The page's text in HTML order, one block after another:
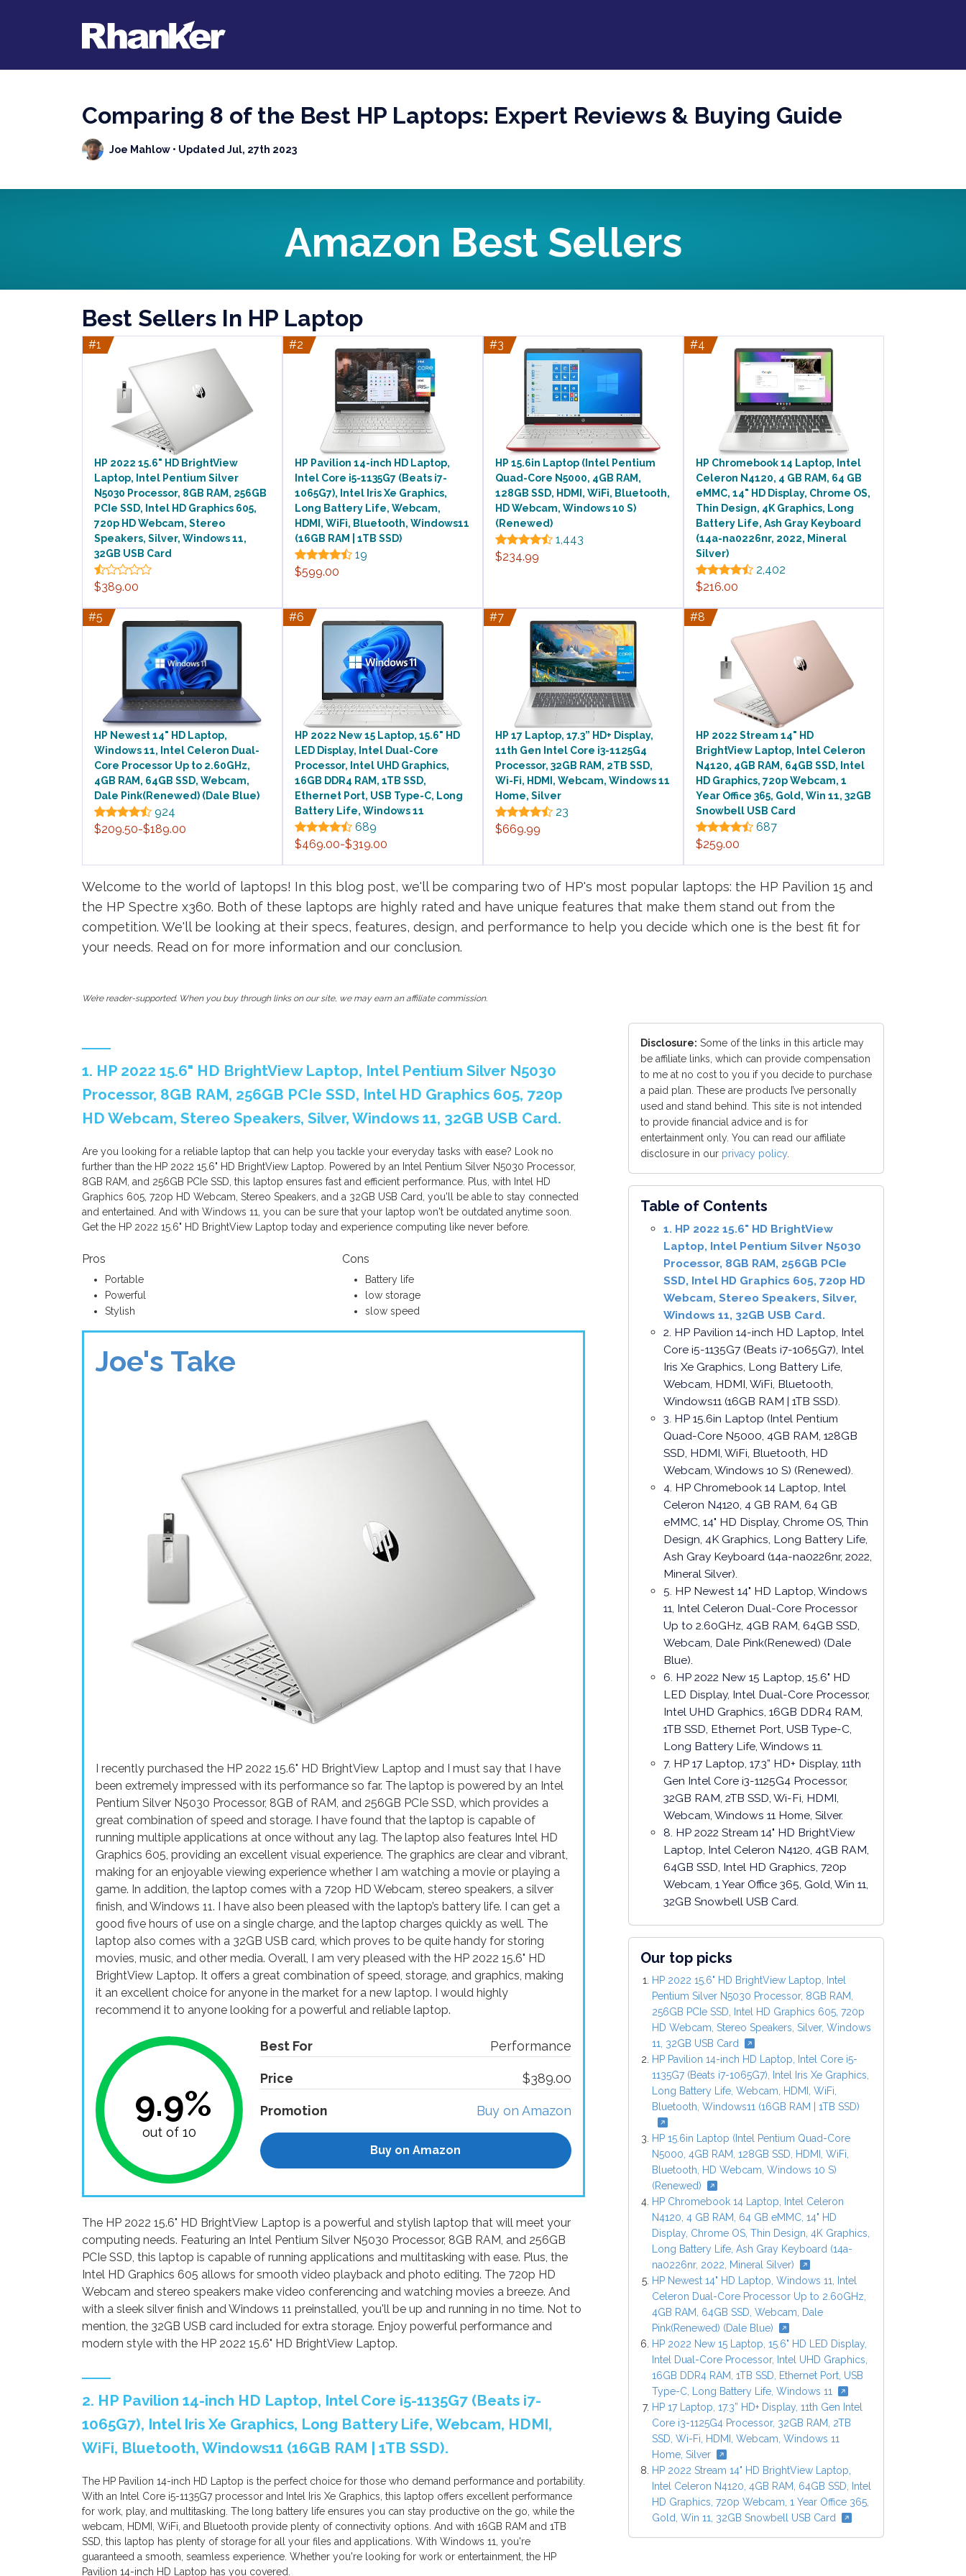
Comparing 8 of the Best HP Laptops: Expert Reviews & Buying Guide
Joe Mahlow • Updated Jul, 27th 2023
Amazon Best Sellers
Best Sellers In HP Laptop
#1
HP 2022 15.6" HD BrightView
Laptop, Intel Pentium Silver
N5030 Processor, 8GB RAM, 256GB
PCIe SSD, Intel HD Graphics 605,
720p HD Webcam, Stereo
Speakers, Silver, Windows 11,
32GB USB Card
$389.00
#2
HP Pavilion 14-inch HD Laptop,
Intel Core i5-1135G7 (Beats i7-
1065G7), Intel Iris Xe Graphics,
Long Battery Life, Webcam,
HDMI, WiFi, Bluetooth, Windows11
(16GB RAM | 1TB SSD)
19
$599.00
#3
HP 15.6in Laptop (Intel Pentium
Quad-Core N5000, 4GB RAM,
128GB SSD, HDMI, WiFi, Bluetooth,
HD Webcam, Windows 10 S)
(Renewed)
1,443
$234.99
#4
HP Chromebook 14 Laptop, Intel
Celeron N4120, 4 GB RAM, 64 GB
eMMC, 14" HD Display, Chrome OS,
Thin Design, 4K Graphics, Long
Battery Life, Ash Gray Keyboard
(14a-na0226nr, 2022, Mineral
Silver)
2,402
$216.00
#5
HP Newest 14" HD Laptop,
Windows 11, Intel Celeron Dual-
Core Processor Up to 2.60GHz,
4GB RAM, 64GB SSD, Webcam,
Dale Pink(Renewed) (Dale Blue)
924
$209.50-$189.00
#6
HP 2022 New 15 Laptop, 15.6" HD
LED Display, Intel Dual-Core
Processor, Intel UHD Graphics,
16GB DDR4 RAM, 1TB SSD,
Ethernet Port, USB Type-C, Long
Battery Life, Windows 11
689
$469.00-$319.00
#7
HP 17 Laptop, 17.3” HD+ Display,
11th Gen Intel Core i3-1125G4
Processor, 32GB RAM, 2TB SSD,
Wi-Fi, HDMI, Webcam, Windows 11
Home, Silver
23
$669.99
#8
HP 2022 Stream 14" HD
BrightView Laptop, Intel Celeron
N4120, 4GB RAM, 64GB SSD, Intel
HD Graphics, 720p Webcam, 1
Year Office 365, Gold, Win 11, 32GB
Snowbell USB Card
687
$259.00
Welcome to the world of laptops! In this blog post, we'll be comparing two of HP's most popular laptops: the HP Pavilion 15 and
the HP Spectre x360. Both of these laptops are highly rated and have unique features that make them stand out from the
competition. We'll be looking at their specs, features, design, and performance to help you decide which one is the best fit for
your needs. Read on for more information and our conclusion.
We’re reader-supported. When you buy through links on our site, we may earn an affiliate commission.
1. HP 2022 15.6" HD BrightView Laptop, Intel Pentium Silver N5030
Processor, 8GB RAM, 256GB PCIe SSD, Intel HD Graphics 605, 720p
HD Webcam, Stereo Speakers, Silver, Windows 11, 32GB USB Card.
Are you looking for a reliable laptop that can help you tackle your everyday tasks with ease? Look no
further than the HP 2022 15.6" HD BrightView Laptop. Powered by an Intel Pentium Silver N5030 Processor,
8GB RAM, and 256GB PCIe SSD, this laptop ensures fast and efficient performance. Plus, with Intel HD
Graphics 605, 720p HD Webcam, Stereo Speakers, and a 32GB USB Card, you'll be able to stay connected
and entertained. And with Windows 11, you can be sure that your laptop won't be outdated anytime soon.
Get the HP 2022 15.6" HD BrightView Laptop today and experience computing like never before.
Pros
Portable
Powerful
Stylish
Cons
Battery life
low storage
slow speed
Joe's Take
I recently purchased the HP 2022 15.6" HD BrightView Laptop and I must say that I have
been extremely impressed with its performance so far. The laptop is powered by an Intel
Pentium Silver N5030 Processor, 8GB of RAM, and 256GB PCIe SSD, which provides a
great combination of speed and storage. I have found that the laptop is capable of
running multiple applications at once without any lag. The laptop also features Intel HD
Graphics 605, providing an excellent visual experience. The graphics are clear and vibrant,
making for an enjoyable viewing experience whether I am watching a movie or playing a
game. In addition, the laptop comes with a 720p HD Webcam, stereo speakers, a silver
finish, and Windows 11. I have also been pleased with the laptop’s battery life. I can get a
good five hours of use on a single charge, and the laptop charges quickly as well. The
laptop also comes with a 32GB USB card, which proves to be quite handy for storing
movies, music, and other media. Overall, I am very pleased with the HP 2022 15.6" HD
BrightView Laptop. It offers a great combination of speed, storage, and graphics, making
it an excellent choice for anyone in the market for a new laptop. I would highly
recommend it to anyone looking for a powerful and reliable laptop.
9.9%
out of 10
Best For Performance
Price $389.00
Promotion Buy on Amazon
Buy on Amazon
The HP 2022 15.6" HD BrightView Laptop is a powerful and stylish laptop that will meet your
computing needs. Featuring an Intel Pentium Silver N5030 Processor, 8GB RAM, and 256GB
PCIe SSD, this laptop is capable of running applications and multitasking with ease. Plus, the
Intel HD Graphics 605 allows for smooth video playback and photo editing. The 720p HD
Webcam and stereo speakers make video conferencing and watching movies a breeze. And
with a sleek silver finish and Windows 11 preinstalled, you'll be up and running in no time. Not to
mention, the 32GB USB card included for extra storage. Enjoy powerful performance and
modern style with the HP 2022 15.6" HD BrightView Laptop.
2. HP Pavilion 14-inch HD Laptop, Intel Core i5-1135G7 (Beats i7-
1065G7), Intel Iris Xe Graphics, Long Battery Life, Webcam, HDMI,
WiFi, Bluetooth, Windows11 (16GB RAM | 1TB SSD).
The HP Pavilion 14-inch HD Laptop is the perfect choice for those who demand performance and portability.
With an Intel Core i5-1135G7 processor and Intel Iris Xe Graphics, this laptop offers excellent performance
for work, play, and multitasking. The long battery life ensures you can stay productive on the go, while the
webcam, HDMI, WiFi, and Bluetooth provide plenty of connectivity options. And with 16GB RAM and 1TB
SSD, this laptop has plenty of storage for all your files and applications. With Windows 11, you're
guaranteed a smooth, seamless experience. Whether you're looking for work or entertainment, the HP
Pavilion 14-inch HD Laptop has you covered.
Disclosure: Some of the links in this article may
be affiliate links, which can provide compensation
to me at no cost to you if you decide to purchase
a paid plan. These are products I’ve personally
used and stand behind. This site is not intended
to provide financial advice and is for
entertainment only. You can read our affiliate
disclosure in our privacy policy
Table of Contents
1. HP 2022 15.6" HD BrightView
Laptop, Intel Pentium Silver N5030
Processor, 8GB RAM, 256GB PCIe
SSD, Intel HD Graphics 605, 720p HD
Webcam, Stereo Speakers, Silver,
Windows 11, 32GB USB Card.
2. HP Pavilion 14-inch HD Laptop, Intel
Core i5-1135G7 (Beats i7-1065G7), Intel
Iris Xe Graphics, Long Battery Life,
Webcam, HDMI, WiFi, Bluetooth,
Windows11 (16GB RAM | 1TB SSD).
3. HP 15.6in Laptop (Intel Pentium
Quad-Core N5000, 4GB RAM, 128GB
SSD, HDMI, WiFi, Bluetooth, HD
Webcam, Windows 10 S) (Renewed).
4. HP Chromebook 14 Laptop, Intel
Celeron N4120, 4 GB RAM, 64 GB
eMMC, 14" HD Display, Chrome OS, Thin
Design, 4K Graphics, Long Battery Life,
Ash Gray Keyboard (14a-na0226nr, 2022,
Mineral Silver).
5. HP Newest 14" HD Laptop, Windows
11, Intel Celeron Dual-Core Processor
Up to 2.60GHz, 4GB RAM, 64GB SSD,
Webcam, Dale Pink(Renewed) (Dale
Blue).
6. HP 2022 New 15 Laptop, 15.6" HD
LED Display, Intel Dual-Core Processor,
Intel UHD Graphics, 16GB DDR4 RAM,
1TB SSD, Ethernet Port, USB Type-C,
Long Battery Life, Windows 11.
7. HP 17 Laptop, 17.3” HD+ Display, 11th
Gen Intel Core i3-1125G4 Processor,
32GB RAM, 2TB SSD, Wi-Fi, HDMI,
Webcam, Windows 11 Home, Silver.
8. HP 2022 Stream 14" HD BrightView
Laptop, Intel Celeron N4120, 4GB RAM,
64GB SSD, Intel HD Graphics, 720p
Webcam, 1 Year Office 365, Gold, Win 11,
32GB Snowbell USB Card.
Our top picks
HP 2022 15.6" HD BrightView Laptop, Intel
Pentium Silver N5030 Processor, 8GB RAM,
256GB PCIe SSD, Intel HD Graphics 605, 720p
HD Webcam, Stereo Speakers, Silver, Windows
11, 32GB USB Card
HP Pavilion 14-inch HD Laptop, Intel Core i5-
1135G7 (Beats i7-1065G7), Intel Iris Xe Graphics,
Long Battery Life, Webcam, HDMI, WiFi,
Bluetooth, Windows11 (16GB RAM | 1TB SSD)
HP 15.6in Laptop (Intel Pentium Quad-Core
N5000, 4GB RAM, 128GB SSD, HDMI, WiFi,
Bluetooth, HD Webcam, Windows 10 S)
(Renewed)
HP Chromebook 14 Laptop, Intel Celeron
N4120, 4 GB RAM, 64 GB eMMC, 14" HD
Display, Chrome OS, Thin Design, 4K Graphics,
Long Battery Life, Ash Gray Keyboard (14a-
na0226nr, 2022, Mineral Silver)
HP Newest 14" HD Laptop, Windows 11, Intel
Celeron Dual-Core Processor Up to 2.60GHz,
4GB RAM, 64GB SSD, Webcam, Dale
Pink(Renewed) (Dale Blue)
HP 2022 New 15 Laptop, 15.6" HD LED Display,
Intel Dual-Core Processor, Intel UHD Graphics,
16GB DDR4 RAM, 1TB SSD, Ethernet Port, USB
Type-C, Long Battery Life, Windows 11
HP 17 Laptop, 17.3” HD+ Display, 11th Gen Intel
Core i3-1125G4 Processor, 32GB RAM, 2TB
SSD, Wi-Fi, HDMI, Webcam, Windows 11
Home, Silver
HP 2022 Stream 14" HD BrightView Laptop,
Intel Celeron N4120, 4GB RAM, 64GB SSD, Intel
HD Graphics, 720p Webcam, 1 Year Office 365,
Gold, Win 11, 32GB Snowbell USB Card